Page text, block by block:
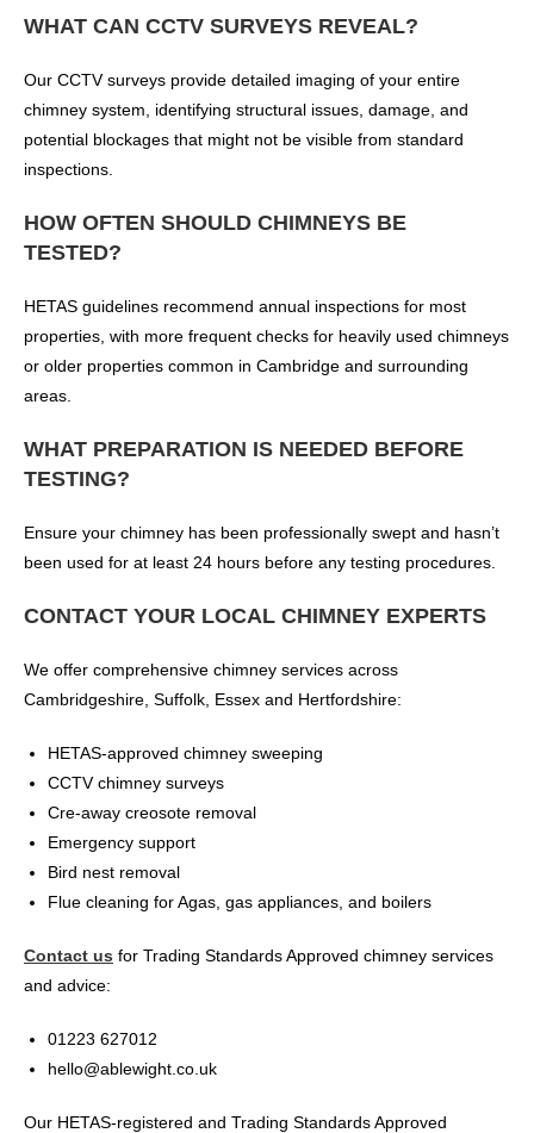
WHAT CAN CCTV SURVEYS REVEAL?
Our CCTV surveys provide detailed imaging of your entire
chimney system, identifying structural issues, damage, and
potential blockages that might not be visible from standard
inspections.
HOW OFTEN SHOULD CHIMNEYS BE
TESTED?
HETAS guidelines recommend annual inspections for most
properties, with more frequent checks for heavily used chimneys
or older properties common in Cambridge and surrounding
areas.
WHAT PREPARATION IS NEEDED BEFORE
TESTING?
Ensure your chimney has been professionally swept and hasn’t
been used for at least 24 hours before any testing procedures.
CONTACT YOUR LOCAL CHIMNEY EXPERTS
We offer comprehensive chimney services across
Cambridgeshire, Suffolk, Essex and Hertfordshire:
HETAS-approved chimney sweeping
CCTV chimney surveys
Cre-away creosote removal
Emergency support
Bird nest removal
Flue cleaning for Agas, gas appliances, and boilers
Contact us for Trading Standards Approved chimney services
and advice:
01223 627012
hello@ablewight.co.uk
Our HETAS-registered and Trading Standards Approved